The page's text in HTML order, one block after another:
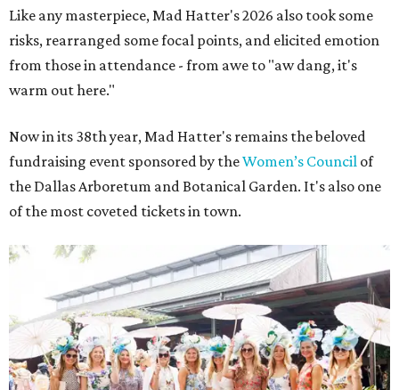
Like any masterpiece, Mad Hatter's 2026 also took some
risks, rearranged some focal points, and elicited emotion
from those in attendance - from awe to "aw dang, it's
warm out here."
Now in its 38th year, Mad Hatter's remains the beloved
fundraising event sponsored by theWomen’s Council of
the Dallas Arboretum and Botanical Garden. It's also one
of the most coveted tickets in town.